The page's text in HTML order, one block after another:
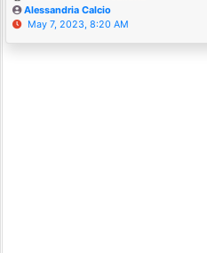
Alessandria Calcio
May 7, 2023, 8:20 AM